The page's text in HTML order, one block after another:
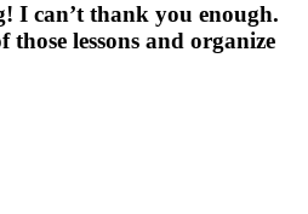
I can’t thank you enough.
lessons and organize